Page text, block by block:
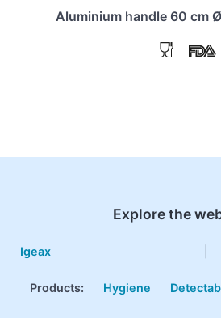
Aluminium handle 60 cm
Explore the
Igeax
Products: Hygiene